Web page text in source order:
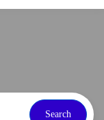
Search